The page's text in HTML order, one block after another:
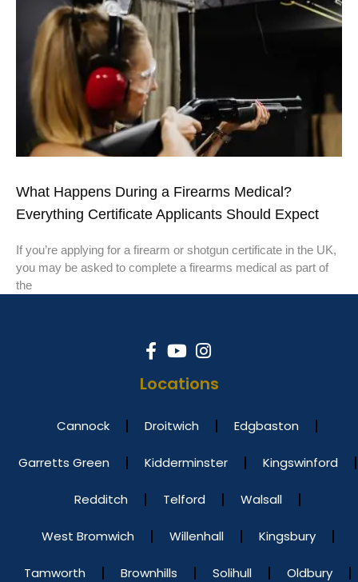
What Happens During a Firearms Medical?
Everything Certificate Applicants Should Expect
If you’re applying for a firearm or shotgun certificate in the UK,
you may be asked to complete a firearms medical as part of
the
Locations
Cannock Droitwich Edgbaston
Garretts Green Kidderminster Kingswinford
Redditch Telford Walsall
West Bromwich Willenhall Kingsbury
Tamworth Brownhills Solihull Oldbury